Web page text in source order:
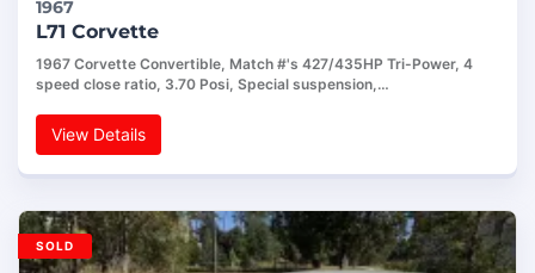
1967
L71 Corvette
1967 Corvette Convertible, Match #'s 427/435HP Tri-Power, 4
speed close ratio, 3.70 Posi, Special suspension,…
View Details
SOLD